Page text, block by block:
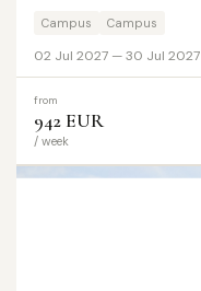
Campus Campus
02 Jul 2027 — 30 Jul 2027
from
942 EUR
/ week